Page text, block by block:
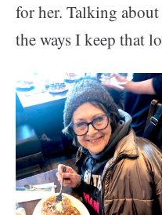
for her. Talking
the ways I keep that